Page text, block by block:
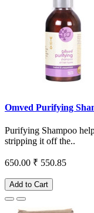
Omved Purifying
Purifying Shampoo
stripping it off the..
650.00 ₹ 550.85
Add to Cart